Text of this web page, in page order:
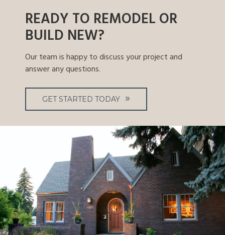
READY TO REMODEL OR
BUILD NEW?
Our team is happy to discuss your project and
answer any questions.
GET STARTED TODAY